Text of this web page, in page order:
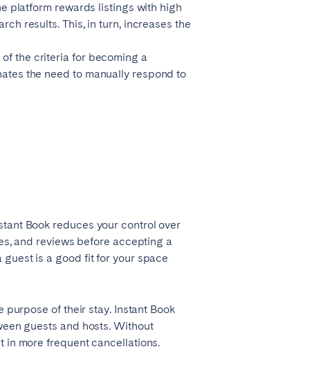
platform rewards listings with high
results. This, in turn, increases the
the criteria for becoming a
the need to manually respond to
Book reduces your control over
and reviews before accepting a
guest is a good fit for your space
of their stay. Instant Book
guests and hosts. Without
in more frequent cancellations.
Coimbra
Setúbal